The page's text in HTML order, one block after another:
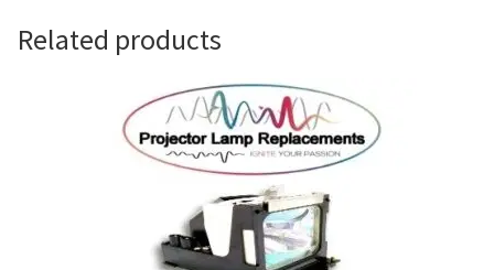
Projector Lamp Recycling and Disposal in Australia
Original Versus Compatible Projector Lamp Replacement
Projector Lamp News
Related products